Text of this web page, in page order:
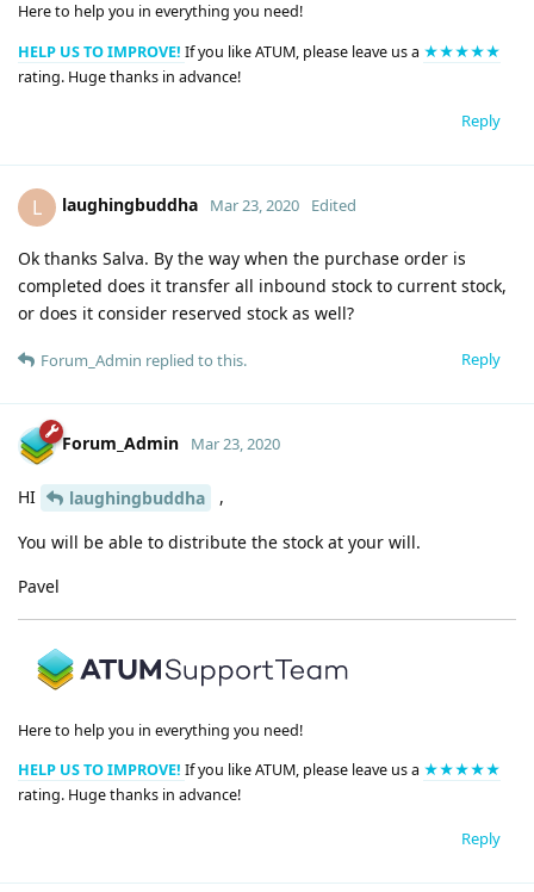
Here to help you in everything you need!
HELP US TO IMPROVE! If you like ATUM, please leave us a ★★★★★
rating. Huge thanks in advance!
Reply
L laughingbuddha Mar 23, 2020 Edited
Ok thanks Salva. By the way when the purchase order is
completed does it transfer all inbound stock to current stock,
or does it consider reserved stock as well?
Reply
Forum_Admin replied to this.
Forum_Admin Mar 23, 2020
HI laughingbuddha ,
You will be able to distribute the stock at your will.
Pavel
Here to help you in everything you need!
HELP US TO IMPROVE! If you like ATUM, please leave us a ★★★★★
rating. Huge thanks in advance!
Reply